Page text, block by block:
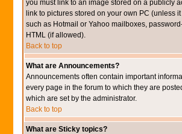
you must link to an image stored on a publicly
link to pictures stored on your own PC (unless
such as Hotmail or Yahoo mailboxes,
HTML (if allowed).
Back to top
What are Announcements?
Announcements often contain important
every page in the forum to which they are
which are set by the administrator.
Back to top
What are Sticky topics?